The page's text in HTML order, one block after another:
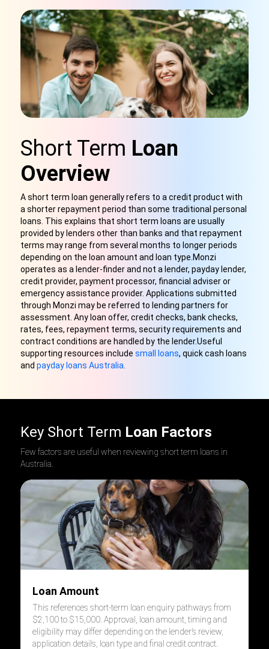
Short Term Loan
Overview
A short term loan generally refers to a credit product with
a shorter repayment period than some traditional personal
loans. This explains that short term loans are usually
provided by lenders other than banks and that repayment
terms may range from several months to longer periods
depending on the loan amount and loan type.Monzi
operates as a lender-finder and not a lender, payday lender,
credit provider, payment processor, financial adviser or
emergency assistance provider. Applications submitted
through Monzi may be referred to lending partners for
assessment. Any loan offer, credit checks, bank checks,
rates, fees, repayment terms, security requirements and
contract conditions are handled by the lender.Useful
supporting resources includesmall loans, quick cash loans
andpayday loans Australia
Key Short Term Loan Factors
Few factors are useful when reviewing short term loans in
Australia.
Loan Amount
This references short-term loan enquiry pathways from
$2,100 to $15,000. Approval, loan amount, timing and
eligibility may differ depending on the lender’s review,
application details, loan type and final credit contract.